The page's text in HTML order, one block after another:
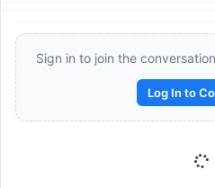
Sign in to join the
Log In to